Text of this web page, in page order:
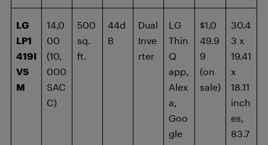
LG
LP1
419I
VS
M
14,0
00
(10,
000
SAC
C)
500
sq.
ft.
44d
B
Dual
Inve
rter
LG
Thin
Q
app,
Alex
a,
Goo
gle
$1,0
49.9
9
(on
sale)
30.4
3 x
19.41
x
18.11
inch
es,
83.7